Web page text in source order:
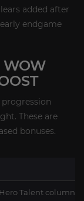
added after
endgame
WOW
These are
bonuses.
Talent column,